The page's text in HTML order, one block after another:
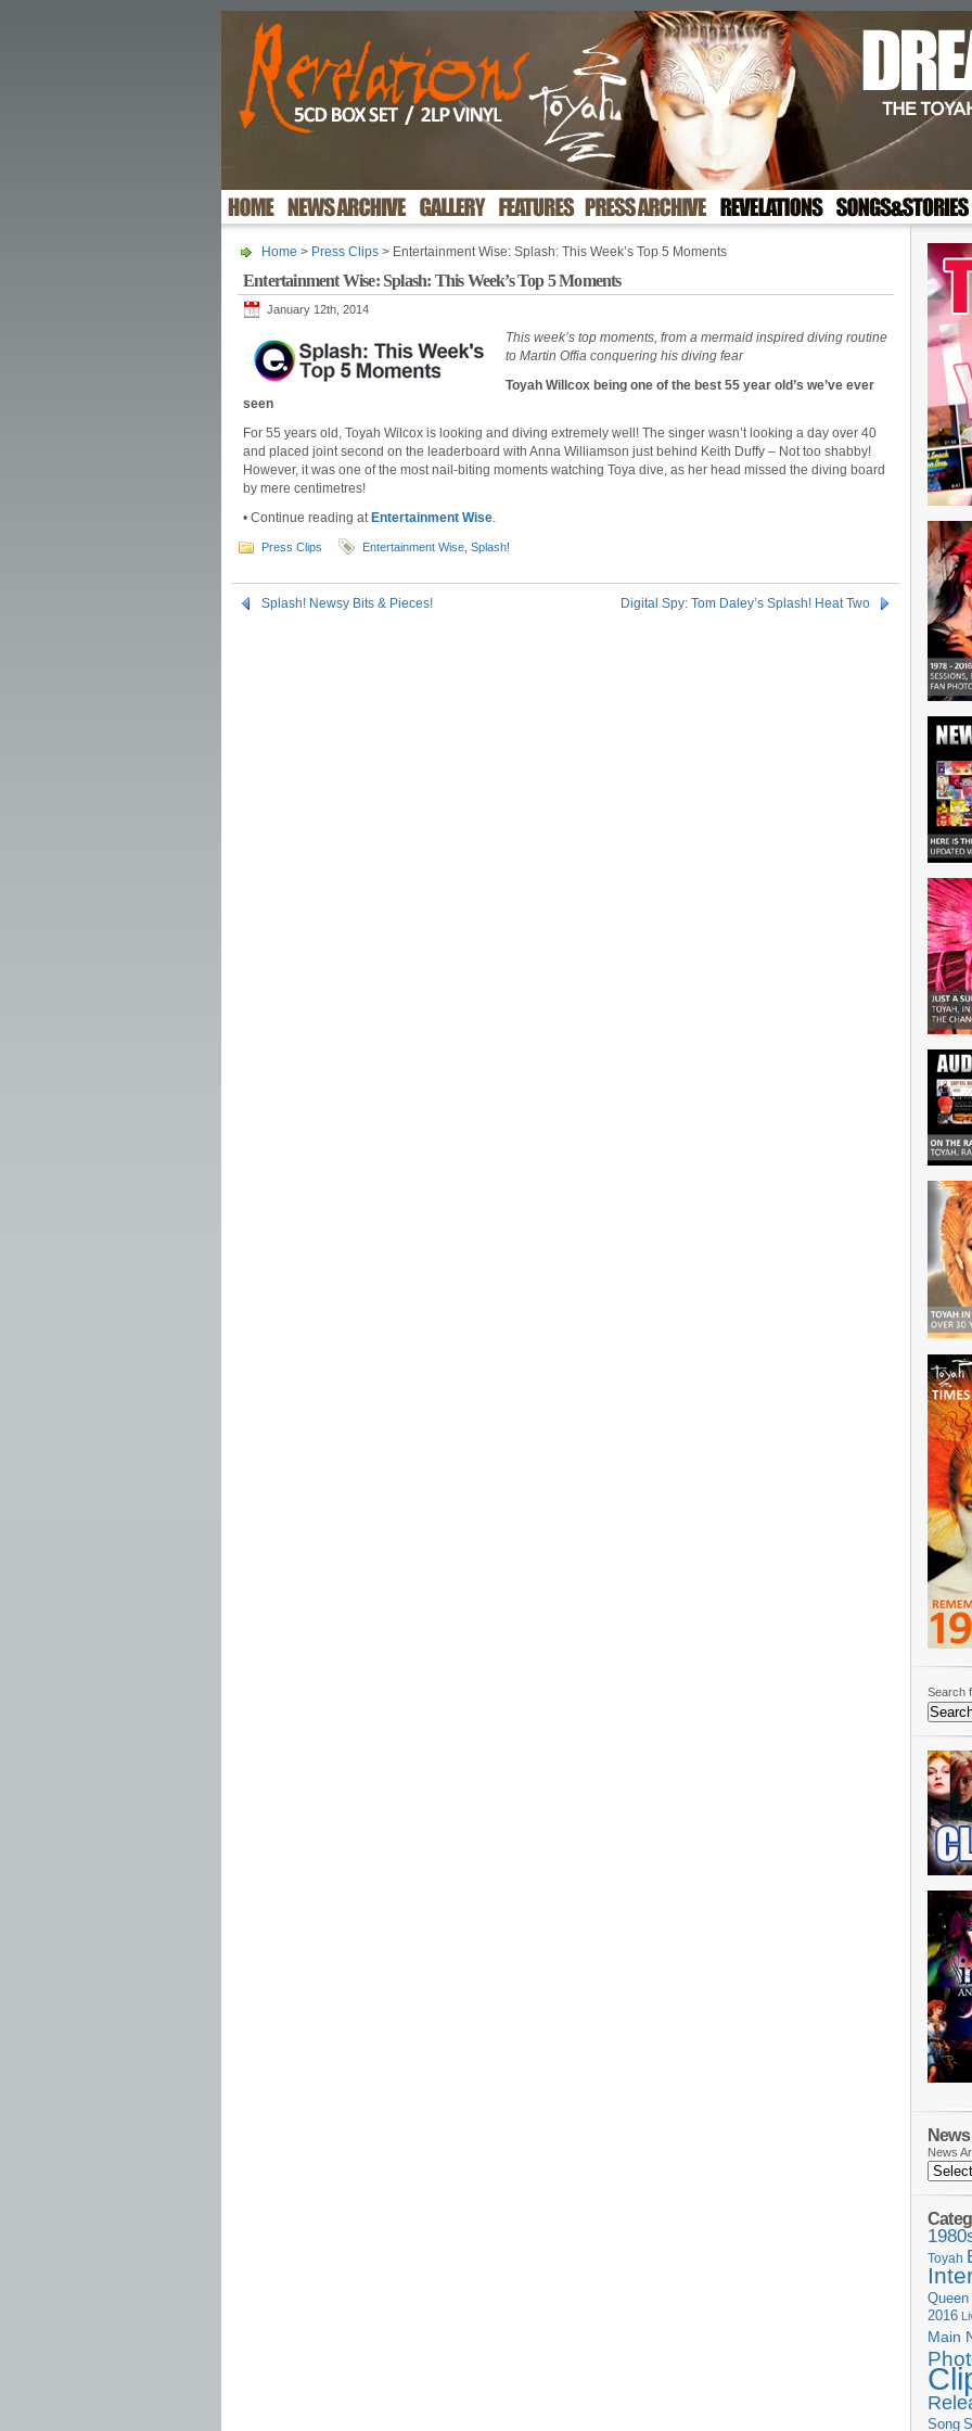
Home > Press Clips > Entertainment Wise: Splash: This Week’s Top 5 Moments
Entertainment Wise: Splash: This Week’s Top 5 Moments
January 12th, 2014
This week’s top moments, from a mermaid inspired diving routine
to Martin Offia conquering his diving fear
Toyah Willcox being one of the best 55 year old’s we’ve ever
seen
For 55 years old, Toyah Wilcox is looking and diving extremely well! The singer wasn’t looking a day over 40
and placed joint second on the leaderboard with Anna Williamson just behind Keith Duffy – Not too shabby!
However, it was one of the most nail-biting moments watching Toya dive, as her head missed the diving board
by mere centimetres!
• Continue reading at Entertainment Wise.
Press Clips Entertainment Wise Splash!
Splash! Newsy Bits & Pieces! Digital Spy: Tom Daley’s Splash! Heat Two
Search
News
Toyah
Queen
2016
Main
Song